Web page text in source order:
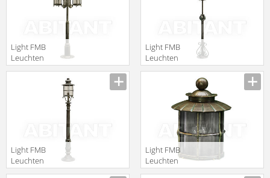
Light FMB
Leuchten
Schmiedeeisen
Leuchten 90337
Light FMB
Leuchten
Schmiedeeisen
Leuchten 90317
Light FMB
Leuchten
Schmiedeeisen
Light FMB
Leuchten
Schmiedeeisen